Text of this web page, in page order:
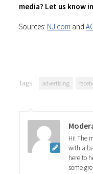
media? Let us know
Sources: NJ.com and
Tags: advertising
Hi! The
with a
here to
some